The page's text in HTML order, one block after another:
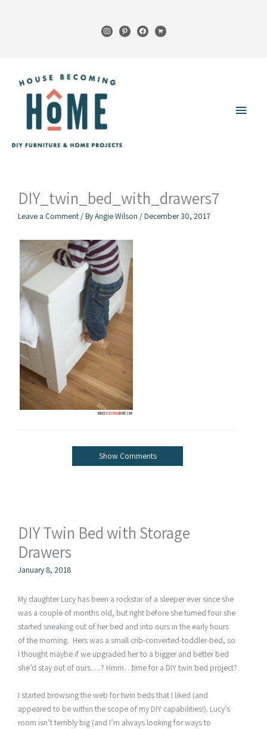
instagrampinterestfacebook
cart
Main
DIY_twin_bed_with_drawers7
Leave a Comment / ByAngie Wilson /December 30, 2017
Show Comments
DIY Twin Bed with Storage
Drawers
January 8, 2018
My daughter Lucy has been a rockstar of a sleeper ever since she
was a couple of months old, but right before she turned four she
started sneaking out of her bed and into ours in the early hours
of the morning. Hers was a small crib-converted-toddler-bed, so
I thought maybe if we upgraded her to a bigger and better bed
she’d stay out of ours….? Hmm…time for a DIY twin bed project?
I started browsing the web for twin beds that I liked (and
appeared to be within the scope of my DIY capabilities!). Lucy’s
room isn’t terribly big (and I’m always looking for ways to